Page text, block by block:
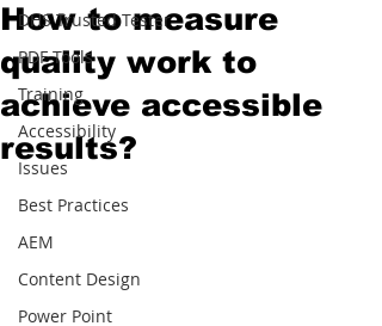
DHS Trusted Tester
PDF Tools
Training
Accessibility
Issues
Best Practices
AEM
Content Design
Power Point
How to measure
quality work to
achieve accessible
results?